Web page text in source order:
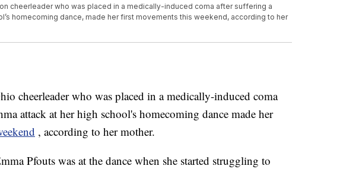
cheerleader who was placed in a medically-induced coma after suffering a
homecoming dance, made her first movements this weekend, according to her
cheerleader who was placed in a medically-induced coma
attack at her high school's homecoming dance made her
, according to her mother.
Pfouts was at the dance when she started struggling to